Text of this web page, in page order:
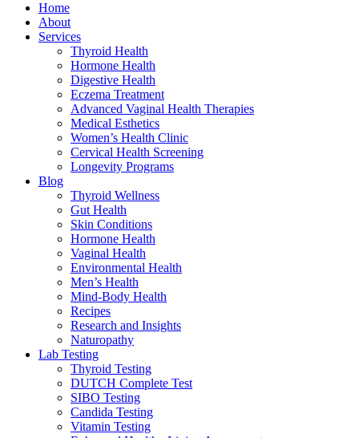
Home
About
Services
Thyroid Health
Hormone Health
Digestive Health
Eczema Treatment
Advanced Vaginal Health Therapies
Medical Esthetics
Women’s Health Clinic
Cervical Health Screening
Longevity Programs
Blog
Thyroid Wellness
Gut Health
Skin Conditions
Hormone Health
Vaginal Health
Environmental Health
Men’s Health
Mind-Body Health
Recipes
Research and Insights
Naturopathy
Lab Testing
Thyroid Testing
DUTCH Complete Test
SIBO Testing
Candida Testing
Vitamin Testing